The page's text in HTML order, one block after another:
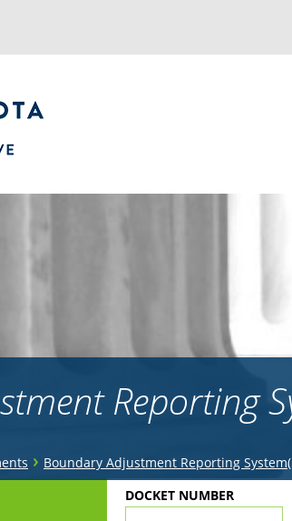
Reporting
› Boundary Adjustment Reporting
Back
to
DOCKET NUMBER